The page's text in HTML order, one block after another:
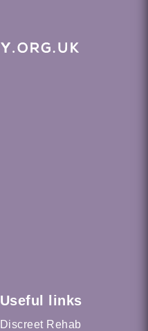
Useful links
Discreet Rehab